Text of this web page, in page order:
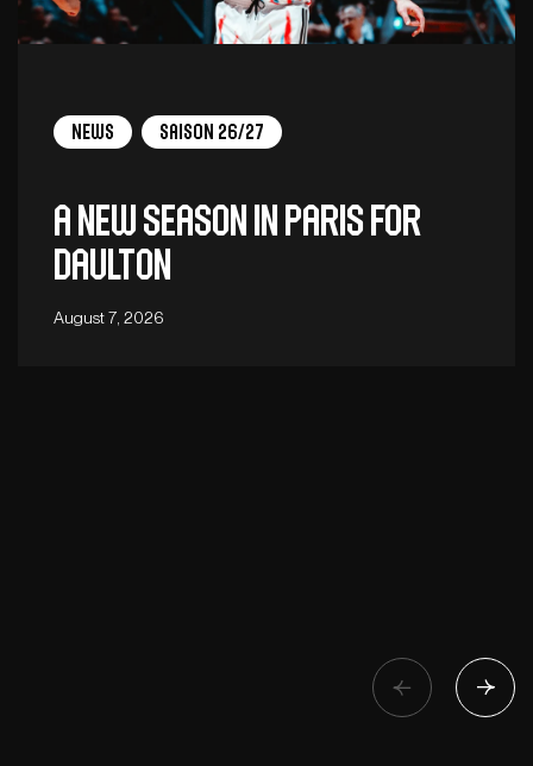
News Saison 26/27
A new season in Paris for
Daulton
August 7, 2026